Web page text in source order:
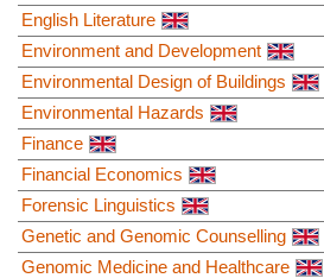
English Literature
Environment and Development
Environmental Design of Buildings
Environmental Hazards
Finance
Financial Economics
Forensic Linguistics
Genetic and Genomic Counselling
Genomic Medicine and Healthcare